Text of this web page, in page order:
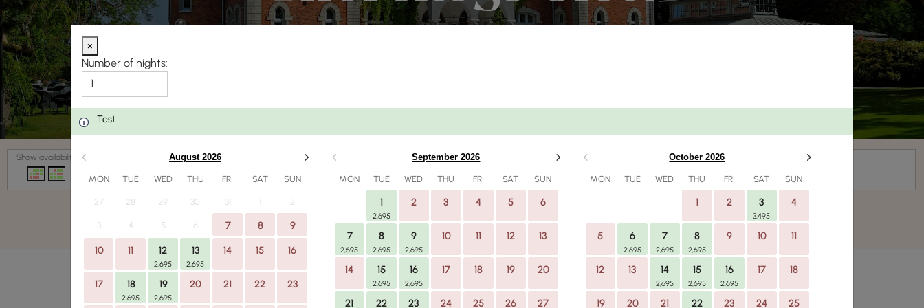
Show availability
×
Number of nights:
Test
August 2026
MON TUE WED THU FRI SAT SUN
27 28 29 30 31 1 2
3 4 5 6 7 8 9
10 11 12
2,695
13
2,695
14 15 16
17 18
2,695
19
2,695
20 21 22 23
September 2026
MON TUE WED THU FRI SAT SUN
1
2,695
2 3 4 5 6
7
2,695
8
2,695
9
2,695
10 11 12 13
14 15
2,695
16
2,695
17 18 19 20
21 22 23 24 25 26 27
October 2026
MON TUE WED THU FRI SAT SUN
1 2 3
3,495
4
5 6
2,695
7
2,695
8
2,695
9 10 11
12 13 14
2,695
15
2,695
16
2,695
17 18
19 20 21 22 23 24 25
1 Room
Guest Campaign code
SEARCH